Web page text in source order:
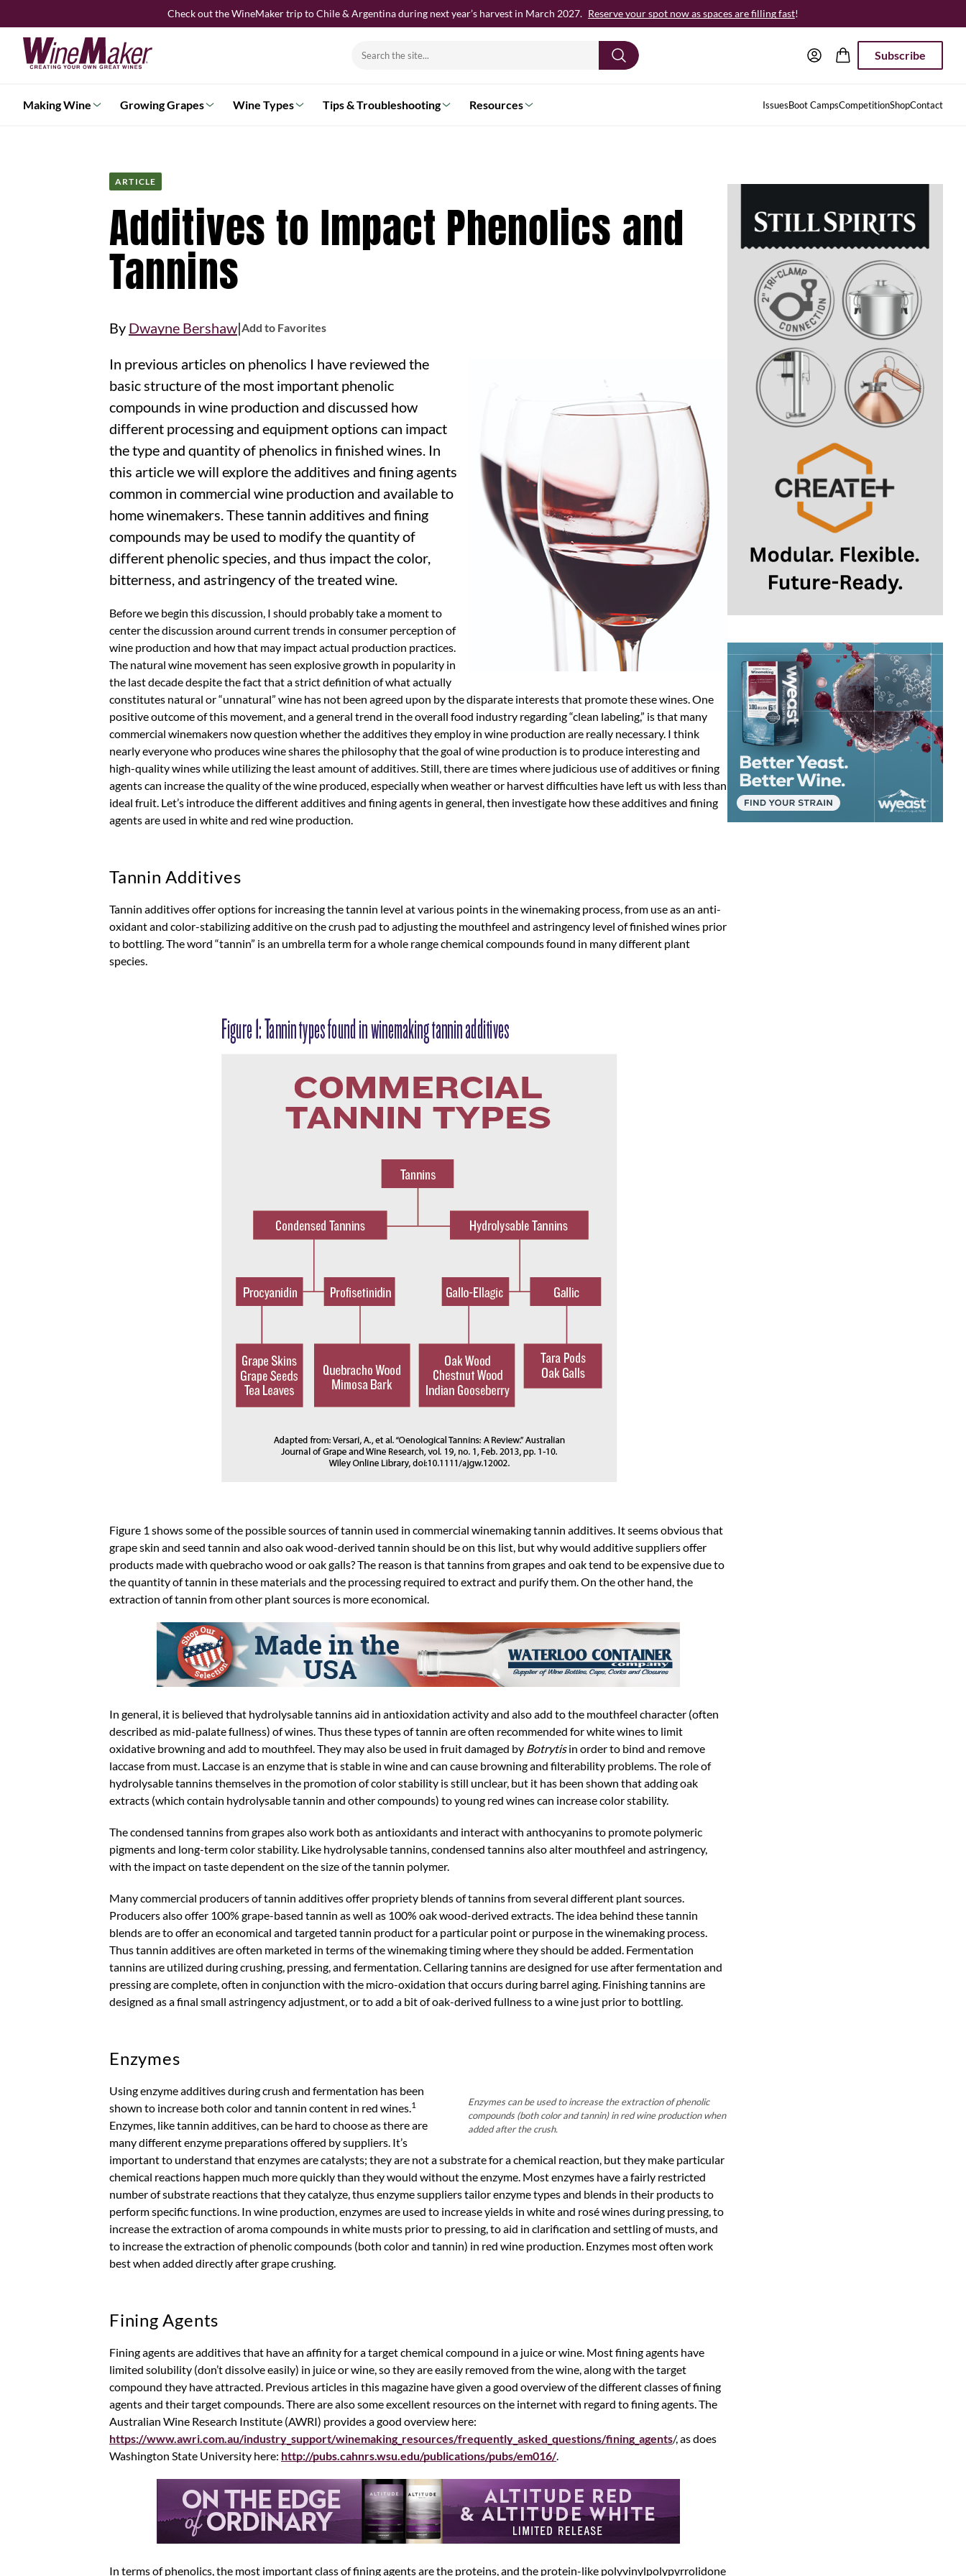
to
content
Check out the WineMaker trip to Chile & Argentina during next year’s harvest in March 2027. Reserve your spot now as spaces are filling fast!
Search
Subscribe
Making Wine Growing Grapes Wine Types Tips & Troubleshooting Resources IssuesBoot CampsCompetitionShopContact
ARTICLE
Additives to Impact Phenolics and
Tannins
By Dwayne Bershaw|Add to Favorites
In previous articles on phenolics I have reviewed the
basic structure of the most important phenolic
compounds in wine production and discussed how
different processing and equipment options can impact
the type and quantity of phenolics in finished wines. In
this article we will explore the additives and fining agents
common in commercial wine production and available to
home winemakers. These tannin additives and fining
compounds may be used to modify the quantity of
different phenolic species, and thus impact the color,
bitterness, and astringency of the treated wine.
Before we begin this discussion, I should probably take a moment to
center the discussion around current trends in consumer perception of
wine production and how that may impact actual production practices.
The natural wine movement has seen explosive growth in popularity in
the last decade despite the fact that a strict definition of what actually
constitutes natural or “unnatural” wine has not been agreed upon by the disparate interests that promote these wines. One
positive outcome of this movement, and a general trend in the overall food industry regarding “clean labeling,” is that many
commercial winemakers now question whether the additives they employ in wine production are really necessary. I think
nearly everyone who produces wine shares the philosophy that the goal of wine production is to produce interesting and
high-quality wines while utilizing the least amount of additives. Still, there are times where judicious use of additives or fining
agents can increase the quality of the wine produced, especially when weather or harvest difficulties have left us with less than
ideal fruit. Let’s introduce the different additives and fining agents in general, then investigate how these additives and fining
agents are used in white and red wine production.
Tannin Additives
Tannin additives offer options for increasing the tannin level at various points in the winemaking process, from use as an anti-
oxidant and color-stabilizing additive on the crush pad to adjusting the mouthfeel and astringency level of finished wines prior
to bottling. The word “tannin” is an umbrella term for a whole range chemical compounds found in many different plant
species.
Figure 1 shows some of the possible sources of tannin used in commercial winemaking tannin additives. It seems obvious that
grape skin and seed tannin and also oak wood-derived tannin should be on this list, but why would additive suppliers offer
products made with quebracho wood or oak galls? The reason is that tannins from grapes and oak tend to be expensive due to
the quantity of tannin in these materials and the processing required to extract and purify them. On the other hand, the
extraction of tannin from other plant sources is more economical.
In general, it is believed that hydrolysable tannins aid in antioxidation activity and also add to the mouthfeel character (often
described as mid-palate fullness) of wines. Thus these types of tannin are often recommended for white wines to limit
oxidative browning and add to mouthfeel. They may also be used in fruit damaged by Botrytisin order to bind and remove
laccase from must. Laccase is an enzyme that is stable in wine and can cause browning and filterability problems. The role of
hydrolysable tannins themselves in the promotion of color stability is still unclear, but it has been shown that adding oak
extracts (which contain hydrolysable tannin and other compounds) to young red wines can increase color stability.
The condensed tannins from grapes also work both as antioxidants and interact with anthocyanins to promote polymeric
pigments and long-term color stability. Like hydrolysable tannins, condensed tannins also alter mouthfeel and astringency,
with the impact on taste dependent on the size of the tannin polymer.
Many commercial producers of tannin additives offer propriety blends of tannins from several different plant sources.
Producers also offer 100% grape-based tannin as well as 100% oak wood-derived extracts. The idea behind these tannin
blends are to offer an economical and targeted tannin product for a particular point or purpose in the winemaking process.
Thus tannin additives are often marketed in terms of the winemaking timing where they should be added. Fermentation
tannins are utilized during crushing, pressing, and fermentation. Cellaring tannins are designed for use after fermentation and
pressing are complete, often in conjunction with the micro-oxidation that occurs during barrel aging. Finishing tannins are
designed as a final small astringency adjustment, or to add a bit of oak-derived fullness to a wine just prior to bottling.
Enzymes
Enzymes can be used to increase the extraction of phenolic
compounds (both color and tannin) in red wine production when
added after the crush.
Using enzyme additives during crush and fermentation has been
shown to increase both color and tannin content in red wines.1
Enzymes, like tannin additives, can be hard to choose as there are
many different enzyme preparations offered by suppliers. It’s
important to understand that enzymes are catalysts; they are not a substrate for a chemical reaction, but they make particular
chemical reactions happen much more quickly than they would without the enzyme. Most enzymes have a fairly restricted
number of substrate reactions that they catalyze, thus enzyme suppliers tailor enzyme types and blends in their products to
perform specific functions. In wine production, enzymes are used to increase yields in white and rosé wines during pressing, to
increase the extraction of aroma compounds in white musts prior to pressing, to aid in clarification and settling of musts, and
to increase the extraction of phenolic compounds (both color and tannin) in red wine production. Enzymes most often work
best when added directly after grape crushing.
Fining Agents
Fining agents are additives that have an affinity for a target chemical compound in a juice or wine. Most fining agents have
limited solubility (don’t dissolve easily) in juice or wine, so they are easily removed from the wine, along with the target
compound they have attracted. Previous articles in this magazine have given a good overview of the different classes of fining
agents and their target compounds. There are also some excellent resources on the internet with regard to fining agents. The
Australian Wine Research Institute (AWRI) provides a good overview here:
https://www.awri.com.au/industry_support/winemaking_resources/frequently_asked_questions/fining_agents/, as does
Washington State University here: http://pubs.cahnrs.wsu.edu/publications/pubs/em016/.
In terms of phenolics, the most important class of fining agents are the proteins, and the protein-like polyvinylpolypyrrolidone